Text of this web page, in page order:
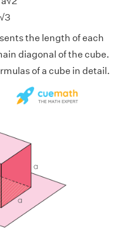
the length of each
diagonal of the cube.
of a cube in detail.